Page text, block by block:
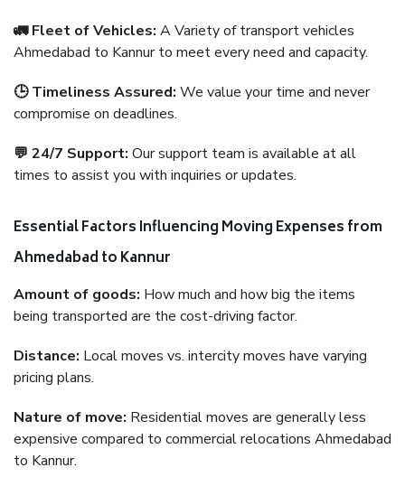
🚛 Fleet of Vehicles: A Variety of transport vehicles
Ahmedabad to Kannur to meet every need and capacity.
🕒 Timeliness Assured: We value your time and never
compromise on deadlines.
💬 24/7 Support: Our support team is available at all
times to assist you with inquiries or updates.
Essential Factors Influencing Moving Expenses from
Ahmedabad to Kannur
Amount of goods: How much and how big the items
being transported are the cost-driving factor.
Distance: Local moves vs. intercity moves have varying
pricing plans.
Nature of move: Residential moves are generally less
expensive compared to commercial relocations Ahmedabad
to Kannur.